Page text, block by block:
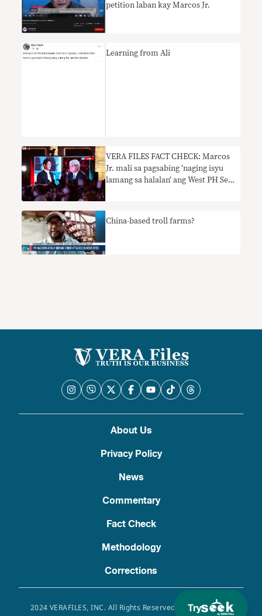
Try
petition laban kay Marcos Jr.
Learning from Ali
VERA FILES FACT CHECK: Marcos
Jr. mali sa pagsabing ‘naging isyu
lamang sa halalan’ ang West PH Sea
China-based troll farms?
About Us
Privacy Policy
News
Commentary
Fact Check
Methodology
Corrections
2024 VERAFILES, INC. All Rights Reserved. Use of this site